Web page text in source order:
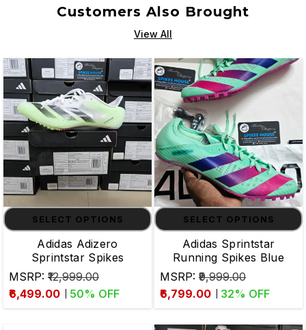
Customers Also Brought
View All
SELECT OPTIONS
Adidas Adizero
Sprintstar Spikes
MSRP: ₹12,999.00
₹6,499.00
50% OFF
SELECT OPTIONS
Adidas Sprintstar
Running Spikes Blue
MSRP: ₹9,999.00
₹6,799.00
32% OFF